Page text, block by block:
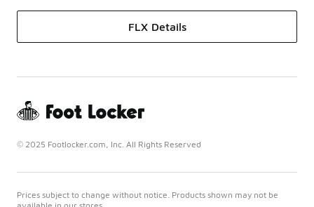
FLX Details
© 2025 Footlocker.com, Inc. All Rights Reserved
Prices subject to change without notice. Products shown may not be